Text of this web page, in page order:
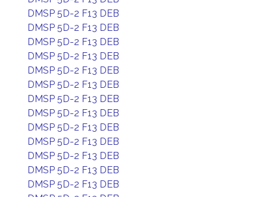
DMSP 5D-2 F13 DEB
DMSP 5D-2 F13 DEB
DMSP 5D-2 F13 DEB
DMSP 5D-2 F13 DEB
DMSP 5D-2 F13 DEB
DMSP 5D-2 F13 DEB
DMSP 5D-2 F13 DEB
DMSP 5D-2 F13 DEB
DMSP 5D-2 F13 DEB
DMSP 5D-2 F13 DEB
DMSP 5D-2 F13 DEB
DMSP 5D-2 F13 DEB
DMSP 5D-2 F13 DEB